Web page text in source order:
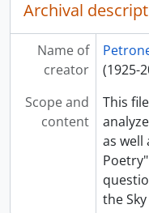
Archival
Name of
creator
(1925-
Scope and
content
This
as well
the